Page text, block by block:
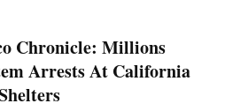
Chronicle: Millions
Arrests At California